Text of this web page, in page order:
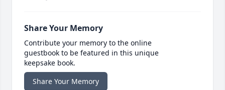
Share Your Memory
Contribute your memory to the online
guestbook to be featured in this unique
keepsake book.
Share Your Memory